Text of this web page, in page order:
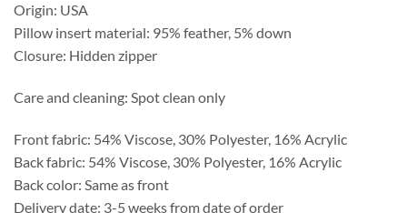
Origin: USA
Pillow insert material: 95% feather, 5% down
Closure: Hidden zipper
Care and cleaning: Spot clean only
Front fabric: 54% Viscose, 30% Polyester, 16% Acrylic
Back fabric: 54% Viscose, 30% Polyester, 16% Acrylic
Back color: Same as front
Delivery date: 3-5 weeks from date of order